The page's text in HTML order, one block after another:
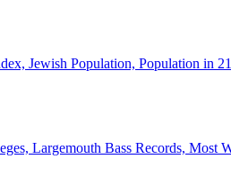
Jewish Population, Population in
Largemouth Bass Records, Most